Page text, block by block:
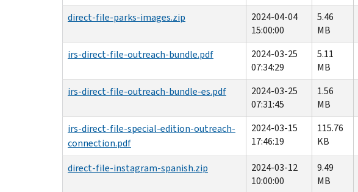
direct-file-parks-images.zip
2024-04-04
15:00:00
5.46
MB
irs-direct-file-outreach-bundle.pdf
2024-03-25
07:34:29
5.11
MB
irs-direct-file-outreach-bundle-es.pdf
2024-03-25
07:31:45
1.56
MB
irs-direct-file-special-edition-outreach-
connection.pdf
2024-03-15
17:46:19
115.76
KB
direct-file-instagram-spanish.zip
2024-03-12
10:00:00
9.49
MB